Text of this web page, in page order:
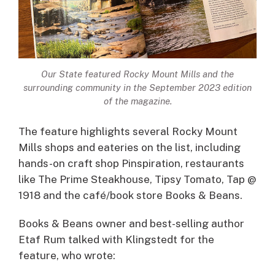
Our State featured Rocky Mount Mills and the
surrounding community in the September 2023 edition
of the magazine.
The feature highlights several Rocky Mount
Mills shops and eateries on the list, including
hands-on craft shop Pinspiration, restaurants
like The Prime Steakhouse, Tipsy Tomato, Tap @
1918 and the café/book store Books & Beans.
Books & Beans owner and best-selling author
Etaf Rum talked with Klingstedt for the
feature, who wrote: